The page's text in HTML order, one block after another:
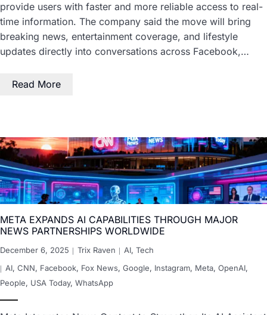
provide users with faster and more reliable access to real-
time information. The company said the move will bring
breaking news, entertainment coverage, and lifestyle
updates directly into conversations across Facebook,…
Read More
META EXPANDS AI CAPABILITIES THROUGH MAJOR
NEWS PARTNERSHIPS WORLDWIDE
December 6, 2025 Trix Raven AI, Tech
AI, CNN, Facebook, Fox News, Google, Instagram, Meta, OpenAI,
People, USA Today, WhatsApp